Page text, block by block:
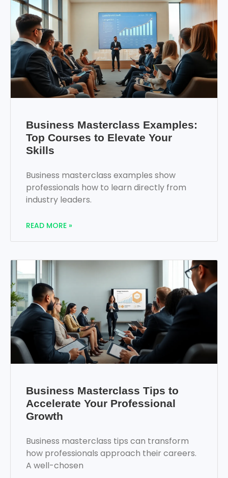
Business Masterclass Examples:
Top Courses to Elevate Your
Skills
Business masterclass examples show
professionals how to learn directly from
industry leaders.
READ MORE »
Business Masterclass Tips to
Accelerate Your Professional
Growth
Business masterclass tips can transform
how professionals approach their careers.
A well-chosen